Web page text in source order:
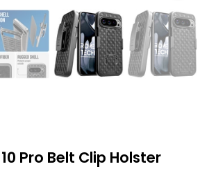
Pro Belt Clip Holster